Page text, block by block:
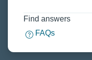
Find answers
FAQs